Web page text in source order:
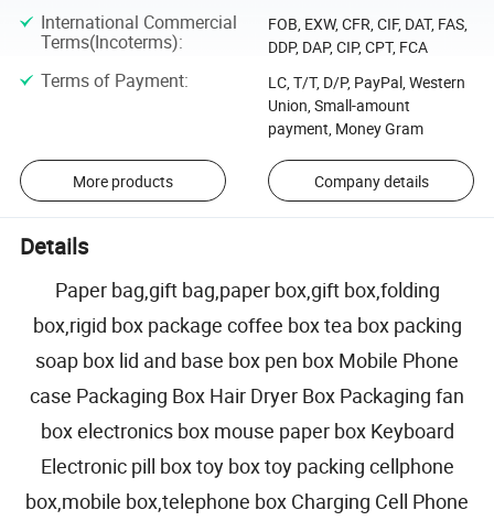
International Commercial
Terms(Incoterms):
FOB, EXW, CFR, CIF, DAT, FAS,
DDP, DAP, CIP, CPT, FCA
Terms of Payment:
LC, T/T, D/P, PayPal, Western
Union, Small-amount
payment, Money Gram
More products Company details
Details
Paper bag,gift bag,paper box,gift box,folding
box,rigid box package coffee box tea box packing
soap box lid and base box pen box Mobile Phone
case Packaging Box Hair Dryer Box Packaging fan
box electronics box mouse paper box Keyboard
Electronic pill box toy box toy packing cellphone
box,mobile box,telephone box Charging Cell Phone